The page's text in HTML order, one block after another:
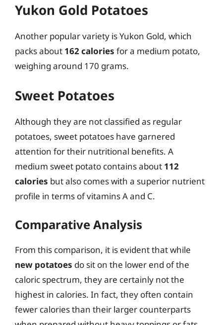
Yukon Gold Potatoes
Another popular variety is Yukon Gold, which
packs about 162 calories for a medium potato,
weighing around 170 grams.
Sweet Potatoes
Although they are not classified as regular
potatoes, sweet potatoes have garnered
attention for their nutritional benefits. A
medium sweet potato contains about 112
calories but also comes with a superior nutrient
profile in terms of vitamins A and C.
Comparative Analysis
From this comparison, it is evident that while
new potatoes do sit on the lower end of the
caloric spectrum, they are certainly not the
highest in calories. In fact, they often contain
fewer calories than their larger counterparts